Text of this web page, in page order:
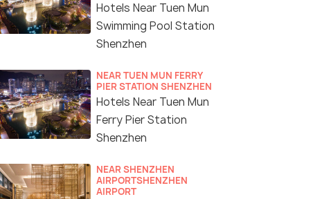
Hotels Near Tuen Mun
Swimming Pool Station
Shenzhen
NEAR TUEN MUN FERRY
PIER STATION SHENZHEN
Hotels Near Tuen Mun
Ferry Pier Station
Shenzhen
NEAR SHENZHEN
AIRPORTSHENZHEN
AIRPORT